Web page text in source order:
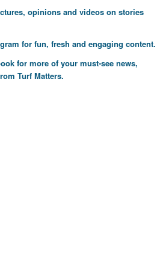
opinions and videos on stories
for fun, fresh and engaging content.
for more of your must-see news,
Turf Matters.